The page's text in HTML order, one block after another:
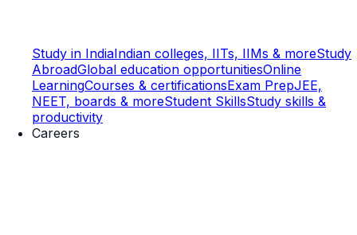
Study in IndiaIndian colleges, IITs, IIMs & moreStudy
AbroadGlobal education opportunitiesOnline
LearningCourses & certificationsExam PrepJEE,
NEET, boards & moreStudent SkillsStudy skills &
productivity
Careers